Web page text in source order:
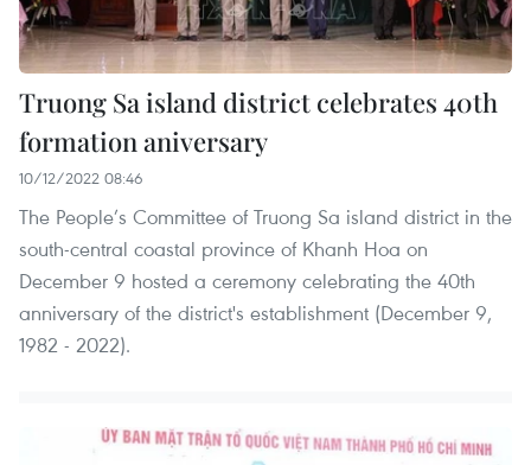
Truong Sa island district celebrates 40th
formation aniversary
10/12/2022 08:46
The People’s Committee of Truong Sa island district in the
south-central coastal province of Khanh Hoa on
December 9 hosted a ceremony celebrating the 40th
anniversary of the district's establishment (December 9,
1982 - 2022).